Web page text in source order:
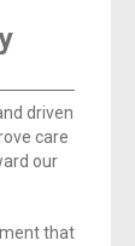
driven
care
our
that